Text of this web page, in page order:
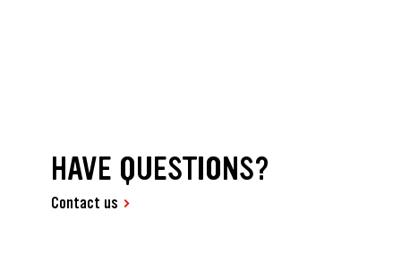
HAVE QUESTIONS?
Contact us